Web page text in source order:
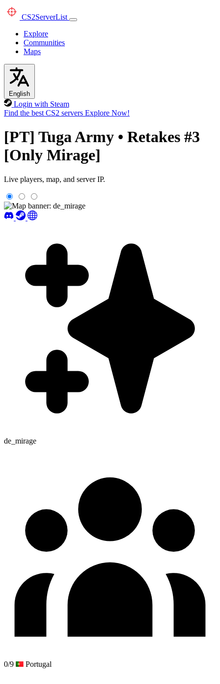
CS2ServerList
Explore
Communities
Maps
English
Login with Steam
Find the best CS2 servers Explore Now!
[PT] Tuga Army • Retakes #3
[Only Mirage]
Live players, map, and server IP.
de_mirage
0/9 Portugal